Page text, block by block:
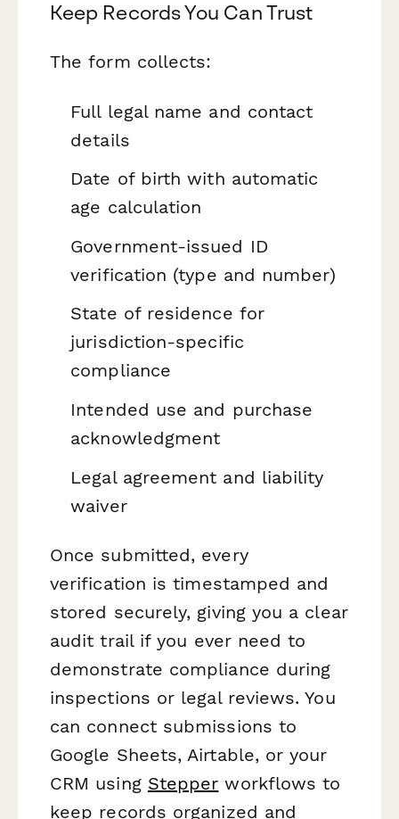
Keep Records You Can Trust
The form collects:
Full legal name and contact
details
Date of birth with automatic
age calculation
Government-issued ID
verification (type and number)
State of residence for
jurisdiction-specific
compliance
Intended use and purchase
acknowledgment
Legal agreement and liability
waiver
Once submitted, every
verification is timestamped and
stored securely, giving you a clear
audit trail if you ever need to
demonstrate compliance during
inspections or legal reviews. You
can connect submissions to
Google Sheets, Airtable, or your
CRM using Stepper workflows to
keep records organized and